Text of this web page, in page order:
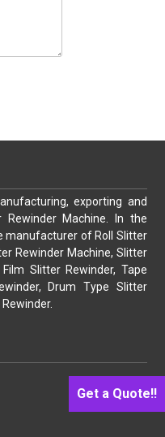
Get a Quote!!
exporting and
Machine. In the
manufacturer of Roll Slitter
Rewinder Machine, Slitter
Slitter Rewinder, Tape
Drum Type Slitter